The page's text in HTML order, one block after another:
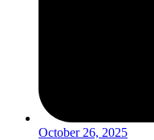
October 26, 2025